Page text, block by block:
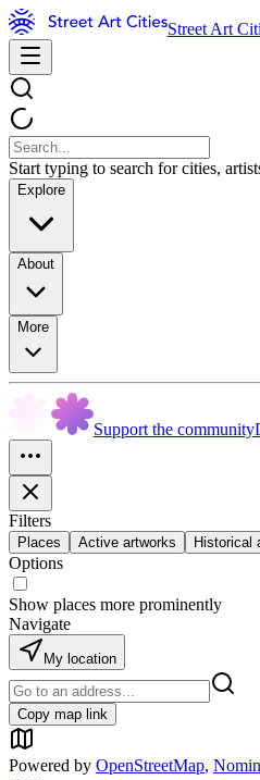
Street Art
Start typing to search for cities,
Explore
About
More
Support the community
Filters
Places Active artworks Historical
Options
Show places more prominently
Navigate
My location
Copy map link
Powered by OpenStreetMap,